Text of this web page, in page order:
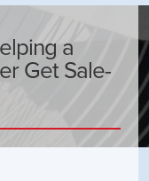
a
Get Sale-